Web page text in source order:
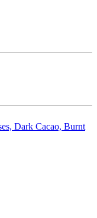
Dark Cacao, Burnt